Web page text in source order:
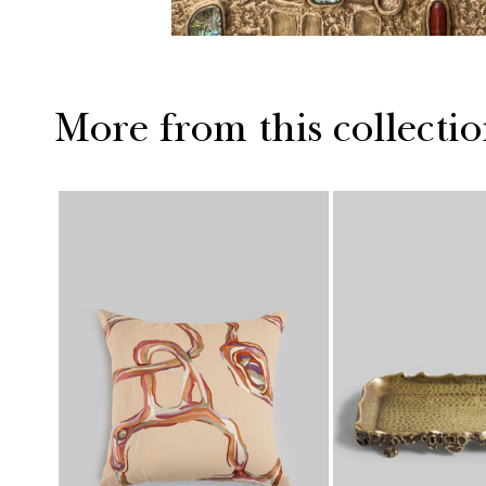
More from this